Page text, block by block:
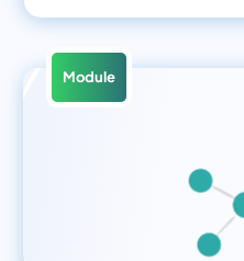
Module